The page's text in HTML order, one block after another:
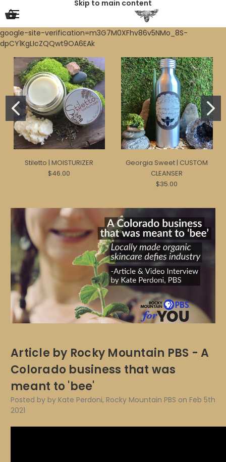
google-site-verification=m3G7M0XFhv86v5NMo_8S-
dpCY1KgLIcZQQwt9OA6EAk
Skip to main content
Stiletto | MOISTURIZER
$46.00
Georgia Sweet | CUSTOM
CLEANSER
$35.00
Article by Rocky Mountain PBS - A
Colorado business that was
meant to 'bee'
Posted by by Kate Perdoni, Rocky Mountain PBS on Feb 5th
2021